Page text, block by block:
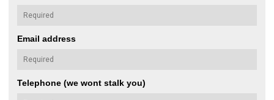
Email address
Telephone (we wont stalk you)